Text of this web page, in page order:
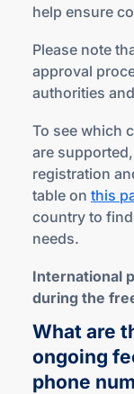
help ensure
Please note
approval
authorities
To see which
are
registration
table on this
country to
needs.
International
during the
What are
ongoing
phone